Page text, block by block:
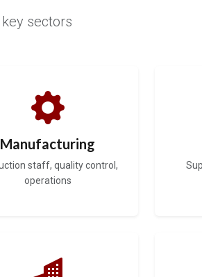
sectors
Manufacturing
staff, quality control,
operations